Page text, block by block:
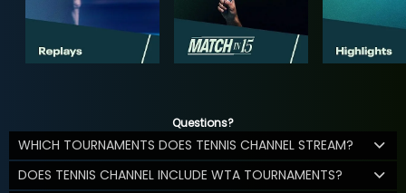
Questions?
WHICH TOURNAMENTS DOES TENNIS CHANNEL STREAM?
DOES TENNIS CHANNEL INCLUDE WTA TOURNAMENTS?